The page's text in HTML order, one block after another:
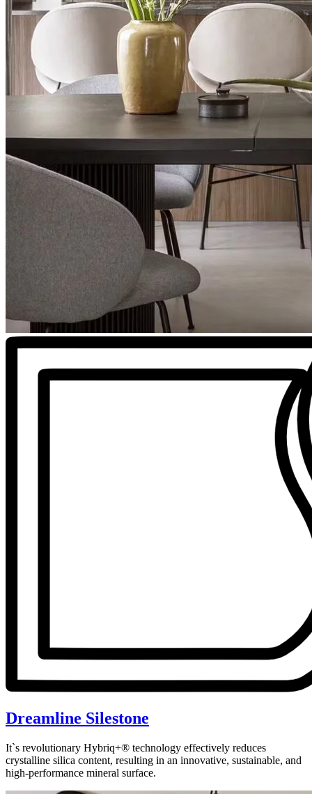
Dreamline Silestone
It`s revolutionary Hybriq+® technology effectively reduces
crystalline silica content, resulting in an innovative, sustainable, and
high-performance mineral surface.